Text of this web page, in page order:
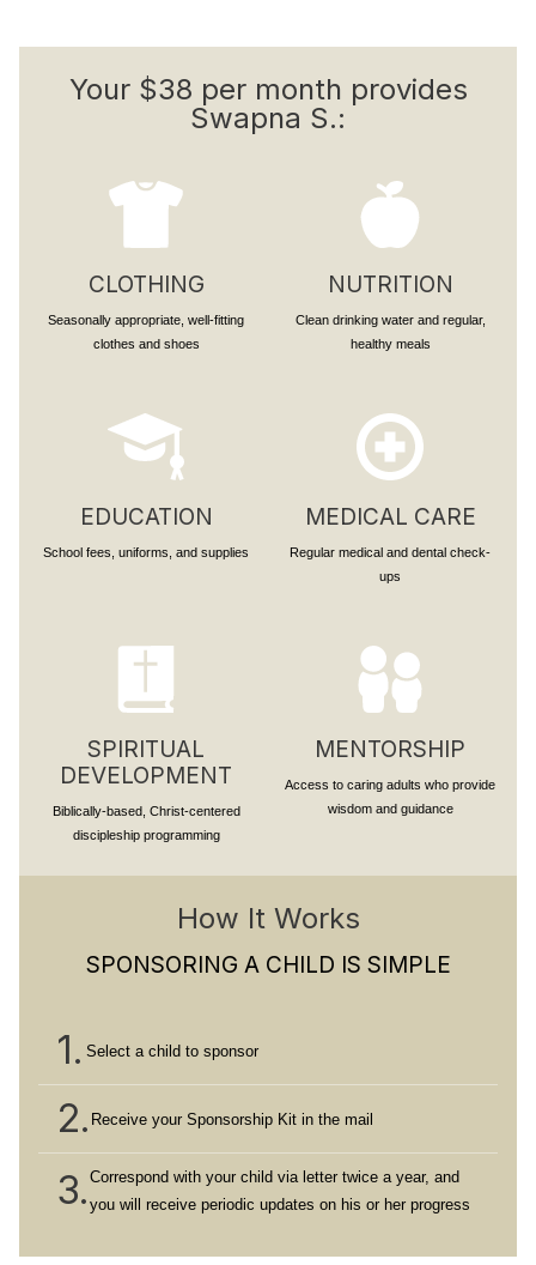
Your $38 per month provides
Swapna S.:
CLOTHING
Seasonally appropriate, well-fitting
clothes and shoes
NUTRITION
Clean drinking water and regular,
healthy meals
EDUCATION
School fees, uniforms, and supplies
MEDICAL CARE
Regular medical and dental check-
ups
SPIRITUAL
DEVELOPMENT
Biblically-based, Christ-centered
discipleship programming
MENTORSHIP
Access to caring adults who provide
wisdom and guidance
How It Works
SPONSORING A CHILD IS SIMPLE
1. Select a child to sponsor
2. Receive your Sponsorship Kit in the mail
3. Correspond with your child via letter twice a year, and
you will receive periodic updates on his or her progress